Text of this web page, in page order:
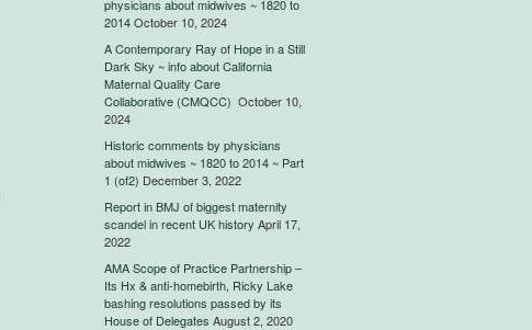
physicians about midwives ~ 1820 to
2014October 10, 2024
A Contemporary Ray of Hope in a Still
Dark Sky ~ info about California
Maternal Quality Care
Collaborative (CMQCC) October 10,
2024
Historic comments by physicians
about midwives ~ 1820 to 2014 ~ Part
1 (of2) December 3, 2022
Report in BMJ of biggest maternity
scandel in recent UK history April 17,
2022
AMA Scope of Practice Partnership –
Its Hx & anti-homebirth, Ricky Lake
bashing resolutions passed by its
House of Delegates August 2, 2020